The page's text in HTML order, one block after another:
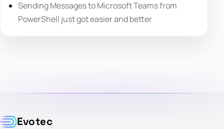
Sending Messages to Microsoft Teams from
PowerShell just got easier and better
Evotec